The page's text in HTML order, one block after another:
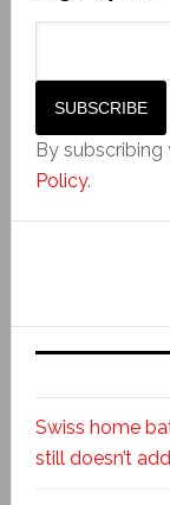
By
Policy.
Swiss home
still doesn’t